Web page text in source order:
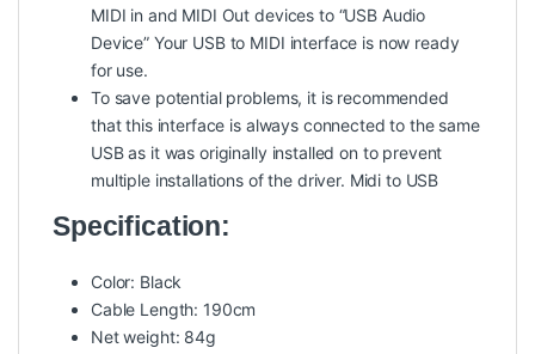
MIDI in and MIDI Out devices to “USB Audio
Device” Your USB to MIDI interface is now ready
for use.
To save potential problems, it is recommended
that this interface is always connected to the same
USB as it was originally installed on to prevent
multiple installations of the driver. Midi to USB
Specification:
Color: Black
Cable Length: 190cm
Net weight: 84g